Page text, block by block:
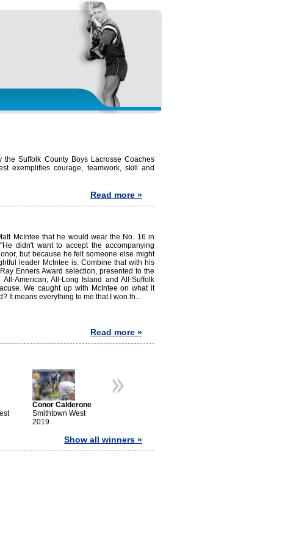
Suffolk County Boys Lacrosse Coaches
exemplifies courage, teamwork, skill and
Read more »
McIntee that he would wear the No. 16 in
didn't want to accept the accompanying
but because he felt someone else might
leader McIntee is. Combine that with his
Enners Award selection, presented to the
American, All-Long Island and All-Suffolk
We caught up with McIntee on what it
It means everything to me that I won th...
Read more »
Conor Calderone
Smithtown West
2019
Show all winners »